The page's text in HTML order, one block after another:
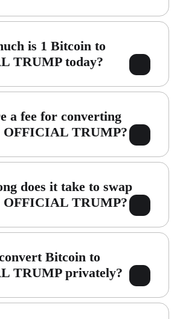
is 1 Bitcoin to
TRUMP today?
a fee for converting
OFFICIAL TRUMP?
does it take to swap
OFFICIAL TRUMP?
Bitcoin to
TRUMP privately?